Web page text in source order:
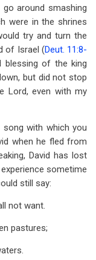
around smashing
were in the shrines
try and turn the
of Israel (Deut. 11:8-
blessing of the king
but did not stop
Lord, even with my
with which you
when he fled from
David has lost
sometime
still say:
not want.
pastures;